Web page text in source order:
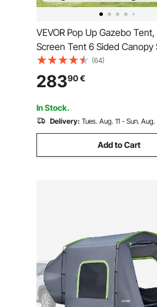
VEVOR Pop Up Gazebo
Screen Tent 6 Sided Canopy
Shelter with 6 Removable
Cloths & Mesh Windows,
Quick Set Screen Tent with
Netting, Brown
(64)
28390€
In Stock.
Delivery: Tues. Aug. 11 - Sun. Aug.
Add to Cart